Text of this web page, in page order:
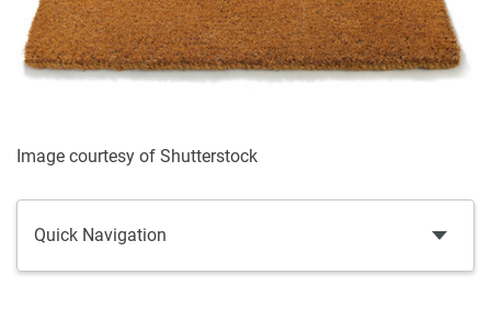
Image courtesy of Shutterstock
Quick Navigation